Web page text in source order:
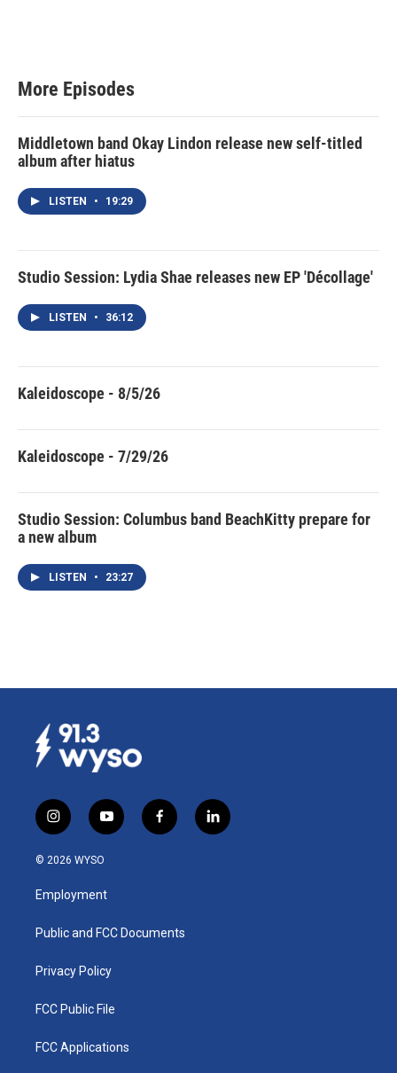
More Episodes
Middletown band Okay Lindon release new self-titled
album after hiatus
LISTEN • 19:29
Studio Session: Lydia Shae releases new EP 'Décollage'
LISTEN • 36:12
Kaleidoscope - 8/5/26
Kaleidoscope - 7/29/26
Studio Session: Columbus band BeachKitty prepare for
a new album
LISTEN • 23:27
i
n
s
a
g
a
y
o
u
b
f
a
k
l
i
© 2026 WYSO
Employment
Public and FCC Documents
Privacy Policy
FCC Public File
FCC Applications